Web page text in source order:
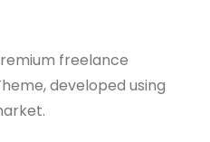
freelance
developed using